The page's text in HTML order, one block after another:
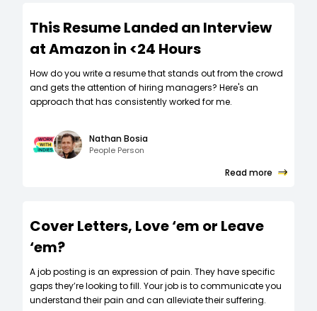
This Resume Landed an Interview
at Amazon in <24 Hours
How do you write a resume that stands out from the crowd
and gets the attention of hiring managers? Here's an
approach that has consistently worked for me.
Nathan Bosia
People Person
Read more
Cover Letters, Love ‘em or Leave
‘em?
A job posting is an expression of pain. They have specific
gaps they’re looking to fill. Your job is to communicate you
understand their pain and can alleviate their suffering.